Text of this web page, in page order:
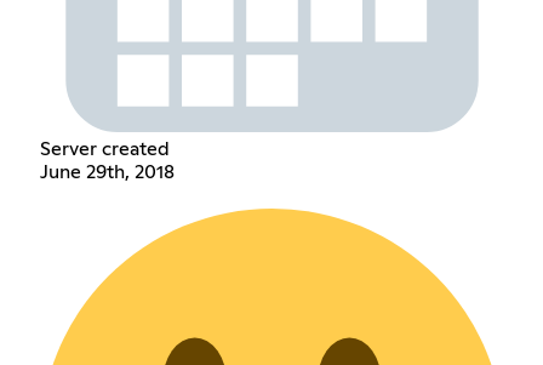
Server created
June 29th, 2018